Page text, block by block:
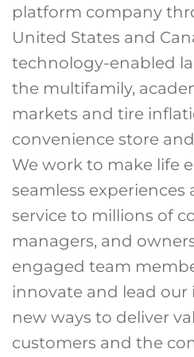
platform company
United States and
technology-enabled
the multifamily,
markets and tire
convenience store
We work to make life
seamless experiences
service to millions of
managers, and
engaged team
innovate and lead our
new ways to deliver
customers and the